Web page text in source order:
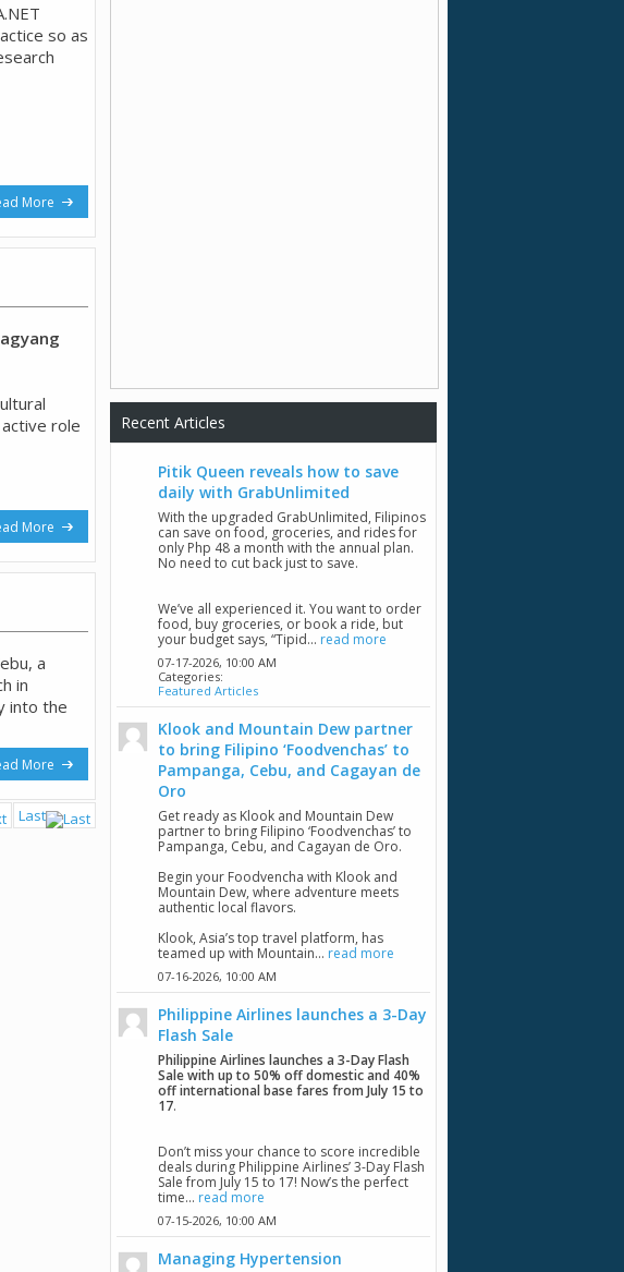
so as
More
role
More
a
in
into the
More
Last
Recent Articles
Pitik Queen reveals how to save
daily with GrabUnlimited
With the upgraded GrabUnlimited, Filipinos
can save on food, groceries, and rides for
only Php 48 a month with the annual plan.
No need to cut back just to save.
We’ve all experienced it. You want to order
food, buy groceries, or book a ride, but
your budget says, “Tipid... read more
07-17-2026, 10:00 AM
Categories:
Featured Articles
Klook and Mountain Dew partner
to bring Filipino ‘Foodvenchas’ to
Pampanga, Cebu, and Cagayan de
Oro
Get ready as Klook and Mountain Dew
partner to bring Filipino ‘Foodvenchas’ to
Pampanga, Cebu, and Cagayan de Oro.
Begin your Foodvencha with Klook and
Mountain Dew, where adventure meets
authentic local flavors.
Klook, Asia’s top travel platform, has
teamed up with Mountain... read more
07-16-2026, 10:00 AM
Philippine Airlines launches a 3-Day
Flash Sale
Philippine Airlines launches a 3-Day Flash
Sale with up to 50% off domestic and 40%
off international base fares from July 15 to
17.
Don’t miss your chance to score incredible
deals during Philippine Airlines’ 3-Day Flash
Sale from July 15 to 17! Now’s the perfect
time... read more
07-15-2026, 10:00 AM
Managing Hypertension